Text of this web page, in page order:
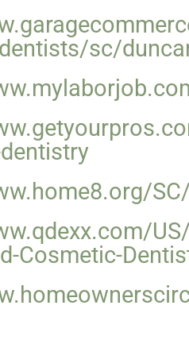
sc/
Cosmetic-